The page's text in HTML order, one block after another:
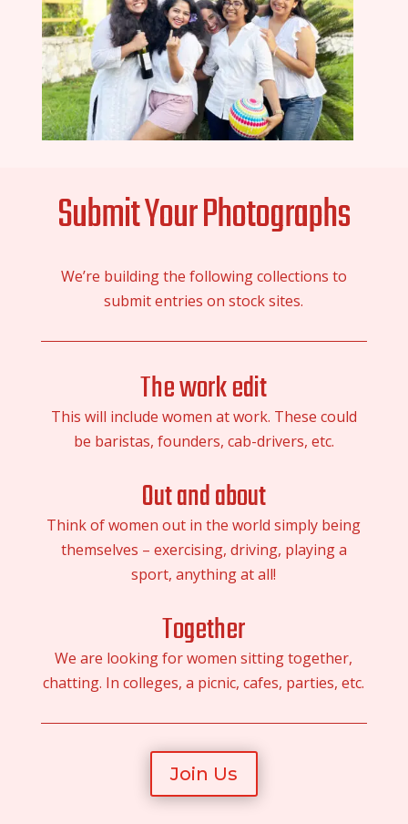
Submit Your Photographs
We’re building the following collections to
submit entries on stock sites.
The work edit
This will include women at work. These could
be baristas, founders, cab-drivers, etc.
Out and about
Think of women out in the world simply being
themselves – exercising, driving, playing a
sport, anything at all!
Together
We are looking for women sitting together,
chatting. In colleges, a picnic, cafes, parties, etc.
Join Us